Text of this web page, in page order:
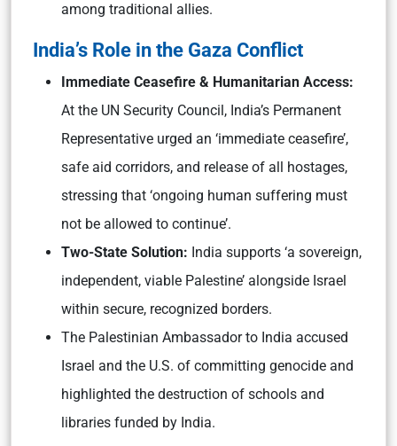
among traditional allies.
India’s Role in the Gaza Conflict
Immediate Ceasefire & Humanitarian Access:
At the UN Security Council, India’s Permanent
Representative urged an ‘immediate ceasefire’,
safe aid corridors, and release of all hostages,
stressing that ‘ongoing human suffering must
not be allowed to continue’.
Two-State Solution: India supports ‘a sovereign,
independent, viable Palestine’ alongside Israel
within secure, recognized borders.
The Palestinian Ambassador to India accused
Israel and the U.S. of committing genocide and
highlighted the destruction of schools and
libraries funded by India.